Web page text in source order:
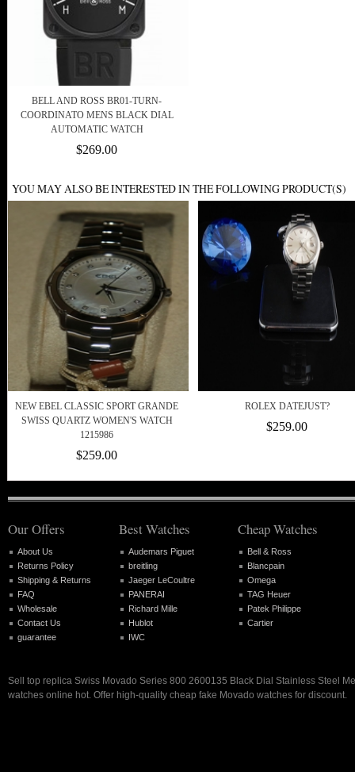
BELL AND ROSS BR01-TURN-
COORDINATO MENS BLACK DIAL
AUTOMATIC WATCH
$269.00
YOU MAY ALSO BE INTERESTED IN THE FOLLOWING PRODUCT(S)
NEW EBEL CLASSIC SPORT GRANDE
SWISS QUARTZ WOMEN'S WATCH
1215986
$259.00
ROLEX DATEJUST?
$259.00
Our Offers
About Us
Returns Policy
Shipping & Returns
FAQ
Wholesale
Contact Us
guarantee
Best Watches
Audemars Piguet
breitling
Jaeger LeCoultre
PANERAI
Richard Mille
Hublot
IWC
Cheap Watches
Bell & Ross
Blancpain
Omega
TAG Heuer
Patek Philippe
Cartier
Sell top replica Swiss Movado Series 800 2600135 Black Dial Stainless Steel
watches online hot. Offer high-quality cheap fake Movado watches for discount.